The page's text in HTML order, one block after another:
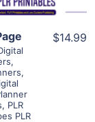
,
,
, PLR
PLR
$14.99